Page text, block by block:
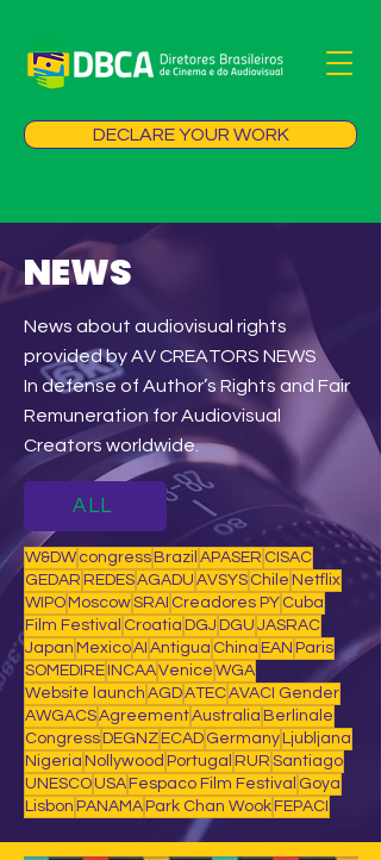
DECLARE YOUR WORK
NEWS
News about audiovisual rights
provided by AV CREATORS NEWS
In defense of Author’s Rights and Fair
Remuneration for Audiovisual
Creators worldwide.
ALL
W&DW congress Brazil APASER CISAC
GEDAR REDESAGADU AVSYS Chile Netflix
WIPO MoscowSRAI Creadores PY Cuba
Film Festival Croatia DGJ DGU JASRAC
Japan MexicoAI Antigua China EAN Paris
SOMEDIRE INCAAVenice WGA
Website launch AGDATECAVACI Gender
AWGACSAgreementAustralia Berlinale
Congress DEGNZ ECAD Germany Ljubljana
Nigeria Nollywood Portugal RUR Santiago
UNESCO USA Fespaco Film Festival Goya
Lisbon PANAMA Park Chan Wook FEPACI